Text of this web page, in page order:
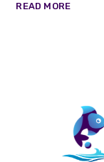
READ MORE